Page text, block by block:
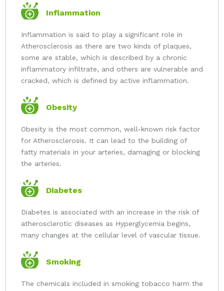
Inflammation
Inflammation is said to play a significant role in
Atherosclerosis as there are two kinds of plaques,
some are stable, which is described by a chronic
inflammatory infiltrate, and others are vulnerable and
cracked, which is defined by active inflammation.
Obesity
Obesity is the most common, well-known risk factor
for Atherosclerosis. It can lead to the building of
fatty materials in your arteries, damaging or blocking
the arteries.
Diabetes
Diabetes is associated with an increase in the risk of
atherosclerotic diseases as Hyperglycemia begins,
many changes at the cellular level of vascular tissue.
Smoking
The chemicals included in smoking tobacco harm the